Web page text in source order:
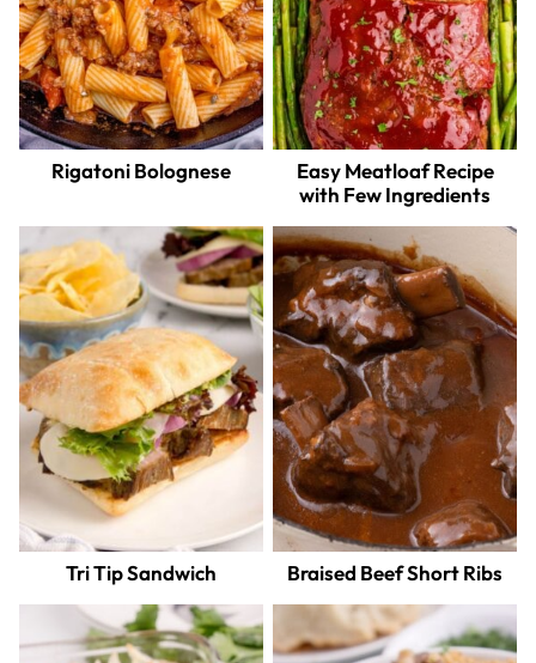
Rigatoni Bolognese
Easy Meatloaf Recipe
with Few Ingredients
Tri Tip Sandwich Braised Beef Short Ribs